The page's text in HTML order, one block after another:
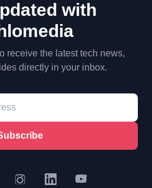
with
receive the latest tech news,
directly in your inbox.